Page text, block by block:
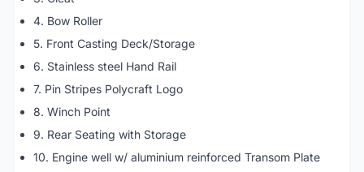
4. Bow Roller
5. Front Casting Deck/Storage
6. Stainless steel Hand Rail
7. Pin Stripes Polycraft Logo
8. Winch Point
9. Rear Seating with Storage
10. Engine well w/ aluminium reinforced Transom Plate